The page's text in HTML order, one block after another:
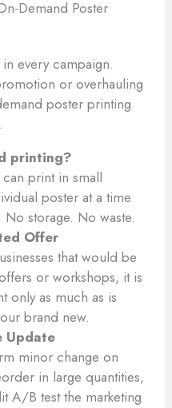
Demand Poster
every campaign.
or overhauling
poster printing
printing?
print in small
poster at a time
storage. No waste.
Offer
that would be
or workshops, it is
only as much as is
brand new.
Update
minor change on
in large quantities,
A/B test the marketing